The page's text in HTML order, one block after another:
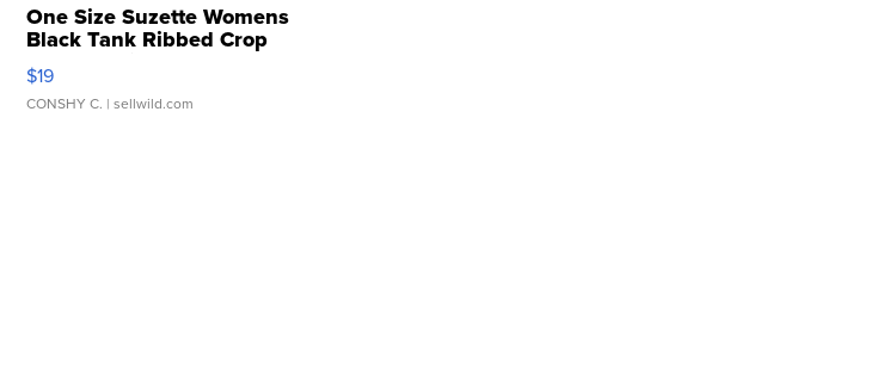
One Size Suzette Womens
Black Tank Ribbed Crop
Asymmetrical ...
$19
CONSHY C. | sellwild.com